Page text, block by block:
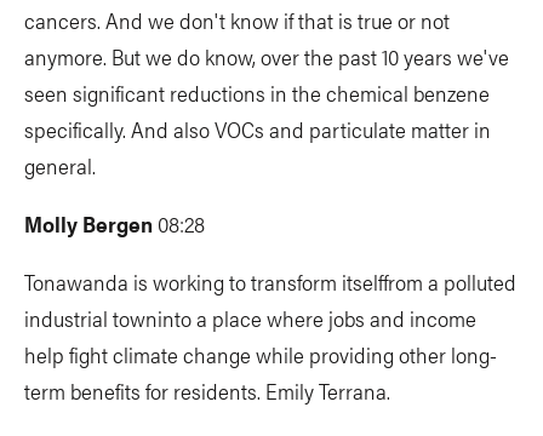
cancers. And we don't know if that is true or not
anymore. But we do know, over the past 10 years we've
seen significant reductions in the chemical benzene
specifically. And also VOCs and particulate matter in
general.
Molly Bergen 08:28
Tonawanda is working to transform itselffrom a polluted
industrial towninto a place where jobs and income
help fight climate change while providing other long-
term benefits for residents. Emily Terrana.